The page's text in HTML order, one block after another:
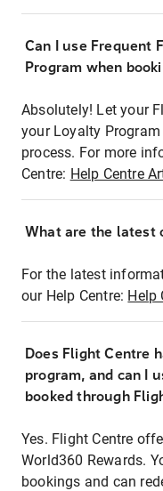
Can I use Frequent
Program when
Absolutely! Let your
your Loyalty
process. For more
Centre: Help Centre
What are the latest
For the latest
our Help Centre: Help
Does Flight Centre
program, and can I
booked through
Yes. Flight Centre
World360 Rewards.
bookings and can